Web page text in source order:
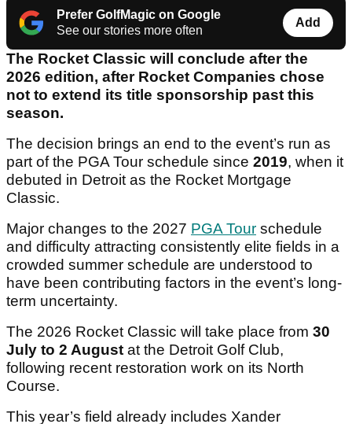
Prefer GolfMagic on Google
See our stories more often
Add
The Rocket Classic will conclude after the
2026 edition, after Rocket Companies chose
not to extend its title sponsorship past this
season.
The decision brings an end to the event’s run as
part of the PGA Tour schedule since 2019, when it
debuted in Detroit as the Rocket Mortgage
Classic.
Major changes to the 2027 PGA Tour schedule
and difficulty attracting consistently elite fields in a
crowded summer schedule are understood to
have been contributing factors in the event’s long-
term uncertainty.
The 2026 Rocket Classic will take place from 30
July to 2 August at the Detroit Golf Club,
following recent restoration work on its North
Course.
This year’s field already includes Xander